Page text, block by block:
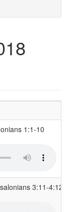
1:1-10
3:11-4:12